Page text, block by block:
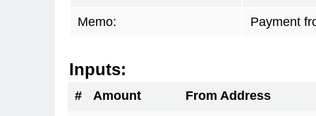
Memo: Payment
Inputs:
# Amount
From Address